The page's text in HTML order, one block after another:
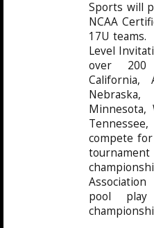
Sports will
NCAA
17U
Level
over 200
California,
Minnesota,
compete
pool